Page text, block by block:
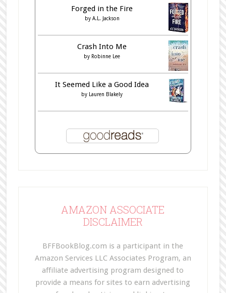
Forged in the Fire
by A.L. Jackson
Crash Into Me
by Robinne Lee
It Seemed Like a Good Idea
by Lauren Blakely
AMAZON ASSOCIATE
DISCLAIMER
BFFBookBlog.com is a participant in the
Amazon Services LLC Associates Program, an
affiliate advertising program designed to
provide a means for sites to earn advertising